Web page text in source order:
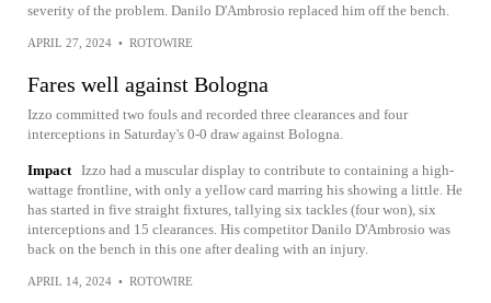
severity of the problem. Danilo D'Ambrosio replaced him off the bench.
APRIL 27, 2024 • ROTOWIRE
Fares well against Bologna
Izzo committed two fouls and recorded three clearances and four
interceptions in Saturday's 0-0 draw against Bologna.
Impact Izzo had a muscular display to contribute to containing a high-
wattage frontline, with only a yellow card marring his showing a little. He
has started in five straight fixtures, tallying six tackles (four won), six
interceptions and 15 clearances. His competitor Danilo D'Ambrosio was
back on the bench in this one after dealing with an injury.
APRIL 14, 2024 • ROTOWIRE